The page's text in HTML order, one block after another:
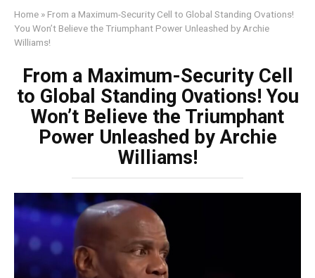
Home » From a Maximum-Security Cell to Global Standing Ovations!
You Won’t Believe the Triumphant Power Unleashed by Archie
Williams!
From a Maximum-Security Cell
to Global Standing Ovations! You
Won’t Believe the Triumphant
Power Unleashed by Archie
Williams!